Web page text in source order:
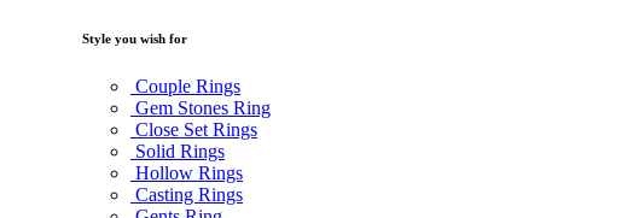
Style you wish for
Couple Rings
Gem Stones Ring
Close Set Rings
Solid Rings
Hollow Rings
Casting Rings